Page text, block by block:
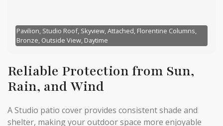
Pavilion, Studio Roof, Skyview, Attached, Florentine Columns,
Bronze, Outside View, Daytime
Reliable Protection from Sun,
Rain, and Wind
A Studio patio cover provides consistent shade and
shelter, making your outdoor space more enjoyable